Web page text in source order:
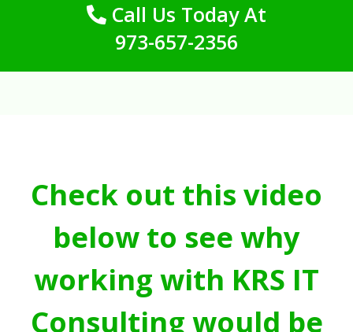
Call Us Today At
973-657-2356
Check out this video
below to see why
working with KRS IT
Consulting would be